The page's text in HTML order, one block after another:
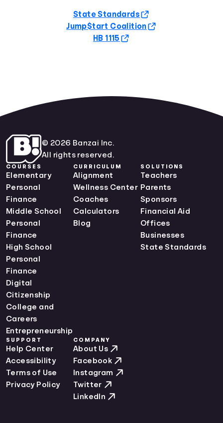
State Standards
Jump$tart Coalition
HB 1115
© 2026 Banzai Inc.
All rights reserved.
COURSES
Elementary
Personal
Finance
Middle School
Personal
Finance
High School
Personal
Finance
Digital
Citizenship
College and
Careers
Entrepreneurship
CURRICULUM
Alignment
Wellness Center
Coaches
Calculators
Blog
SOLUTIONS
Teachers
Parents
Sponsors
Financial Aid
Offices
Businesses
State Standards
SUPPORT
Help Center
Accessibility
Terms of Use
Privacy Policy
COMPANY
About Us
Facebook
Instagram
Twitter
LinkedIn